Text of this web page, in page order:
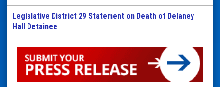
Legislative District 29 Statement on Death of Delaney
Hall Detainee